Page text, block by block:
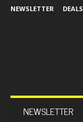
NEWSLETTER DEALS
NEWSLETTER